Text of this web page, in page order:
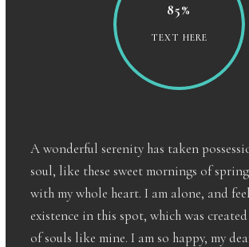
85%
TEXT HERE
A wonderful serenity has taken
soul, like these sweet mornings of
with my whole heart. I am alone, and
existence in this spot, which was
of souls like mine. I am so happy, my